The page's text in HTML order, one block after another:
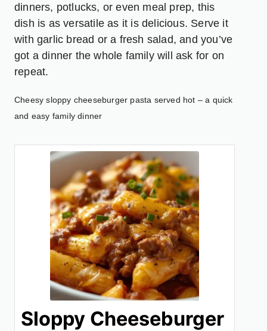
dinners, potlucks, or even meal prep, this
dish is as versatile as it is delicious. Serve it
with garlic bread or a fresh salad, and you’ve
got a dinner the whole family will ask for on
repeat.
Cheesy sloppy cheeseburger pasta served hot – a quick
and easy family dinner
Sloppy Cheeseburger